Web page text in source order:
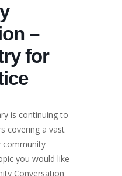
–
for
is continuing to
covering a vast
community
you would like
Conversation